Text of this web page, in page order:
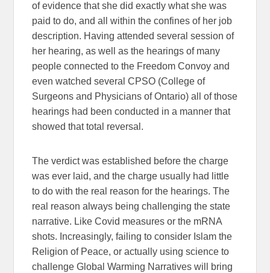
of evidence that she did exactly what she was
paid to do, and all within the confines of her job
description. Having attended several session of
her hearing, as well as the hearings of many
people connected to the Freedom Convoy and
even watched several CPSO (College of
Surgeons and Physicians of Ontario) all of those
hearings had been conducted in a manner that
showed that total reversal.
The verdict was established before the charge
was ever laid, and the charge usually had little
to do with the real reason for the hearings. The
real reason always being challenging the state
narrative. Like Covid measures or the mRNA
shots. Increasingly, failing to consider Islam the
Religion of Peace, or actually using science to
challenge Global Warming Narratives will bring